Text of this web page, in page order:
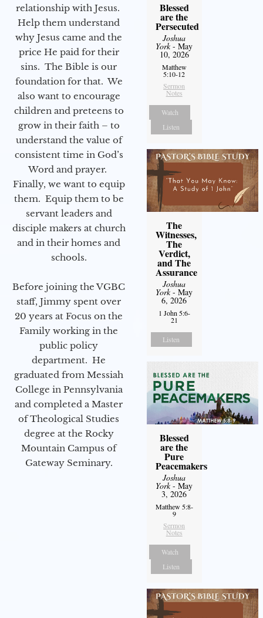
relationship with Jesus.
Help them understand
why Jesus came and the
price He paid for their
sins. The Bible is our
foundation for that. We
also want to encourage
children and preteens to
grow in their faith – to
understand the value of
consistent time in God’s
Word and prayer.
Finally, we want to equip
them. Equip them to be
servant leaders and
disciple makers at church
and in their homes and
schools.
Before joining the VGBC
staff, Jimmy spent over
20 years at Focus on the
Family working in the
public policy
department. He
graduated from Messiah
College in Pennsylvania
and completed a Master
of Theological Studies
degree at the Rocky
Mountain Campus of
Gateway Seminary.
Blessed
are the
Persecuted
Joshua
York- May
10, 2026
Matthew
5:10-12
Sermon
Notes
Watch
Listen
The
Witnesses,
The
Verdict,
and The
Assurance
Joshua
York- May
6, 2026
1 John 5:6-
21
Listen
Blessed
are the
Pure
Peacemakers
Joshua
York- May
3, 2026
Matthew 5:8-
9
Sermon
Notes
Watch
Listen